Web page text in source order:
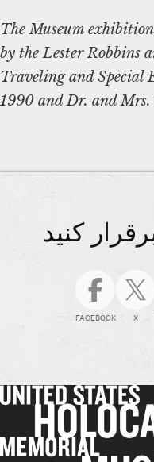
The Museum
by the Lester Robbins
Traveling and Special
1990 and Dr. and Mrs.
کنید
FACEBOOK X